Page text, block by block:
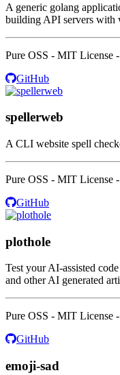
A generic golang
building API servers with
Pure OSS - MIT License
GitHub
spellerweb
A CLI website spell
Pure OSS - MIT License
GitHub
plothole
Test your AI-assisted
and other AI generated
Pure OSS - MIT License
GitHub
emoji-sad